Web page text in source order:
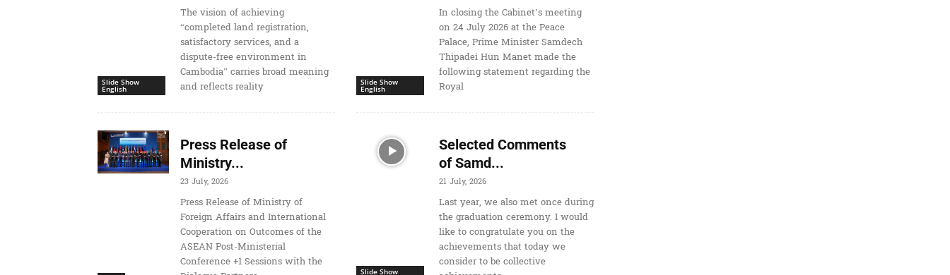
Slide Show
English
The vision of achieving
“completed land registration,
satisfactory services, and a
dispute-free environment in
Cambodia” carries broad meaning
and reflects reality
Slide Show
English
In closing the Cabinet’s meeting
on 24 July 2026 at the Peace
Palace, Prime Minister Samdech
Thipadei Hun Manet made the
following statement regarding the
Royal
Press Release of
Ministry...
23 July, 2026
Press Release of Ministry of
Foreign Affairs and International
Cooperation on Outcomes of the
ASEAN Post-Ministerial
Conference +1 Sessions with the
Slide Show
Selected Comments
of Samd...
21 July, 2026
Last year, we also met once during
the graduation ceremony. I would
like to congratulate you on the
achievements that today we
consider to be collective